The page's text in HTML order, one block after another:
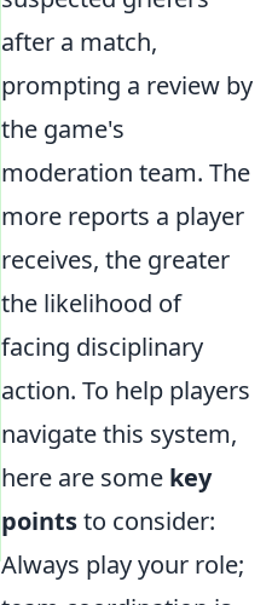
after a match,
prompting a review by
the game's
moderation team. The
more reports a player
receives, the greater
the likelihood of
facing disciplinary
action. To help players
navigate this system,
here are some key
pointsto consider:
Always play your role;